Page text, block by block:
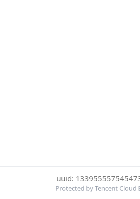
uuid:
Protected by Tencent Cloud